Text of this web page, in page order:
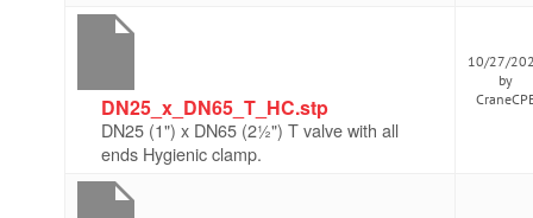
DN25_x_DN65_T_HC.stp
DN25 (1") x DN65 (2½") T valve with all
ends Hygienic clamp.
10/27/
by